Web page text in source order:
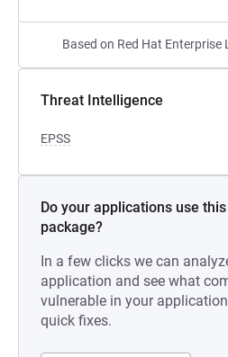
Based on Red Hat
Threat Intelligence
EPSS
Do your applications use
package?
In a few clicks we can
application and see what
vulnerable in your
quick fixes.